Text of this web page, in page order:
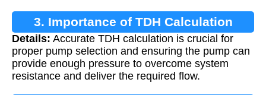
3. Importance of TDH Calculation
Details: Accurate TDH calculation is crucial for
proper pump selection and ensuring the pump can
provide enough pressure to overcome system
resistance and deliver the required flow.